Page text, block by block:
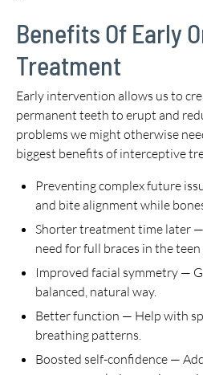
Benefits Of Early
Treatment
Early intervention allows us to
permanent teeth to erupt and
problems we might otherwise
biggest benefits of interceptive
Preventing complex future
and bite alignment while
Shorter treatment time later
need for full braces in the teen
Improved facial symmetry —
balanced, natural way.
Better function — Help with
breathing patterns.
Boosted self-confidence —